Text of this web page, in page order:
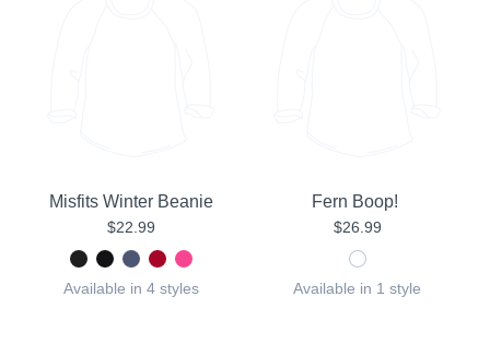
Misfits Winter Beanie
$22.99
Available in 4 styles
Fern Boop!
$26.99
Available in 1 style